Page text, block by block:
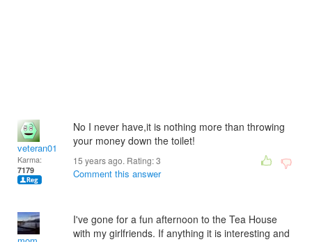
veteran01
Karma:
7179
No I never have,it is nothing more than throwing
your money down the toilet!
15 years ago. Rating:3
Comment this answer
I've gone for a fun afternoon to the Tea House
with my girlfriends. If anything it is interesting and